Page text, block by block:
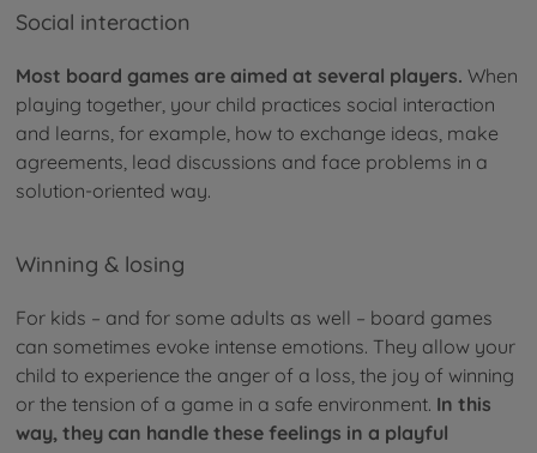
Social interaction
Most board games are aimed at several players. When
playing together, your child practices social interaction
and learns, for example, how to exchange ideas, make
agreements, lead discussions and face problems in a
solution-oriented way.
Winning & losing
For kids – and for some adults as well – board games
can sometimes evoke intense emotions. They allow your
child to experience the anger of a loss, the joy of winning
or the tension of a game in a safe environment. In this
way, they can handle these feelings in a playful